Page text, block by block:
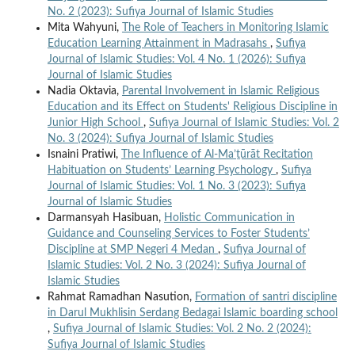
No. 2 (2023): Sufiya Journal of Islamic Studies
Mita Wahyuni,
The Role of Teachers in Monitoring Islamic
Education Learning Attainment in Madrasahs , Sufiya
Journal of Islamic Studies: Vol. 4 No. 1 (2026): Sufiya
Journal of Islamic Studies
Nadia Oktavia, Parental Involvement in Islamic Religious
Education and its Effect on Students' Religious Discipline in
Junior High School , Sufiya Journal of Islamic Studies: Vol. 2
No. 3 (2024): Sufiya Journal of Islamic Studies
Isnaini Pratiwi,
The Influence of Al-Ma’ṯūrāt Recitation
Habituation on Students’ Learning Psychology , Sufiya
Journal of Islamic Studies: Vol. 1 No. 3 (2023): Sufiya
Journal of Islamic Studies
Darmansyah Hasibuan, Holistic Communication in
Guidance and Counseling Services to Foster Students’
Discipline at SMP Negeri 4 Medan , Sufiya Journal of
Islamic Studies: Vol. 2 No. 3 (2024): Sufiya Journal of
Islamic Studies
Rahmat Ramadhan Nasution, Formation of santri discipline
in Darul Mukhlisin Serdang Bedagai Islamic boarding school
, Sufiya Journal of Islamic Studies: Vol. 2 No. 2 (2024):
Sufiya Journal of Islamic Studies